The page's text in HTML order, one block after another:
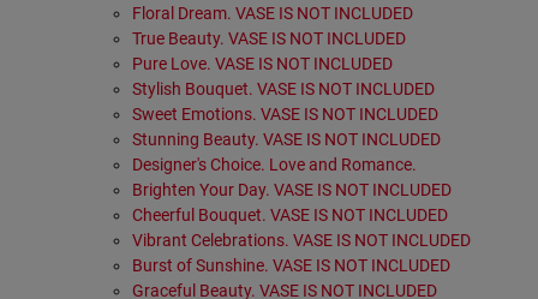
Floral Dream. VASE IS NOT INCLUDED
True Beauty. VASE IS NOT INCLUDED
Pure Love. VASE IS NOT INCLUDED
Stylish Bouquet. VASE IS NOT INCLUDED
Sweet Emotions. VASE IS NOT INCLUDED
Stunning Beauty. VASE IS NOT INCLUDED
Designer's Choice. Love and Romance.
Brighten Your Day. VASE IS NOT INCLUDED
Cheerful Bouquet. VASE IS NOT INCLUDED
Vibrant Celebrations. VASE IS NOT INCLUDED
Burst of Sunshine. VASE IS NOT INCLUDED
Graceful Beauty. VASE IS NOT INCLUDED